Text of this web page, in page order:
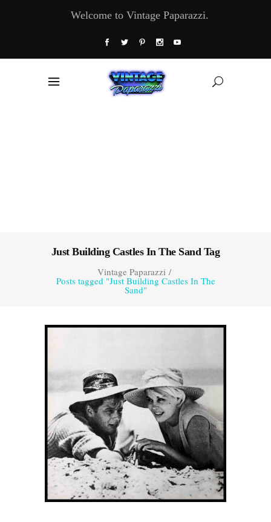
Welcome to Vintage Paparazzi.
Just Building Castles In The Sand Tag
Vintage Paparazzi/
Posts tagged "Just Building Castles In The
Sand"